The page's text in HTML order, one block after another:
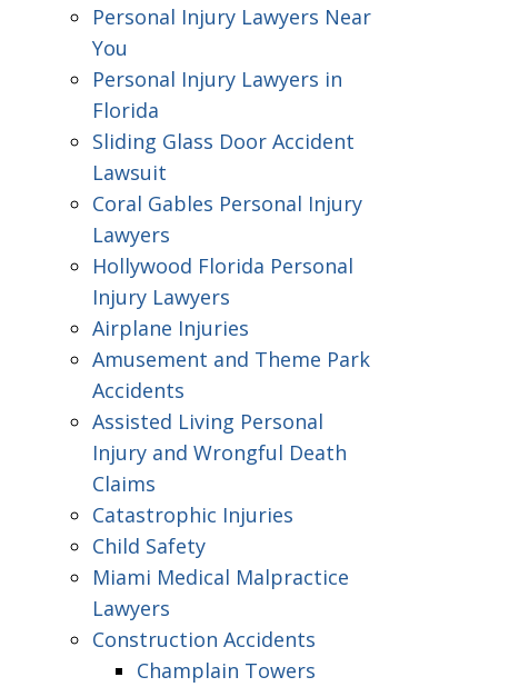
Personal Injury Lawyers Near
You
Personal Injury Lawyers in
Florida
Sliding Glass Door Accident
Lawsuit
Coral Gables Personal Injury
Lawyers
Hollywood Florida Personal
Injury Lawyers
Airplane Injuries
Amusement and Theme Park
Accidents
Assisted Living Personal
Injury and Wrongful Death
Claims
Catastrophic Injuries
Child Safety
Miami Medical Malpractice
Lawyers
Construction Accidents
Champlain Towers